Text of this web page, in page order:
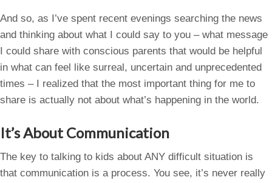
And so, as I’ve spent recent evenings searching the news
and thinking about what I could say to you – what message
I could share with conscious parents that would be helpful
in what can feel like surreal, uncertain and unprecedented
times – I realized that the most important thing for me to
share is actually not about what’s happening in the world.
It’s About Communication
The key to talking to kids about ANY difficult situation is
that communication is a process. You see, it’s never really